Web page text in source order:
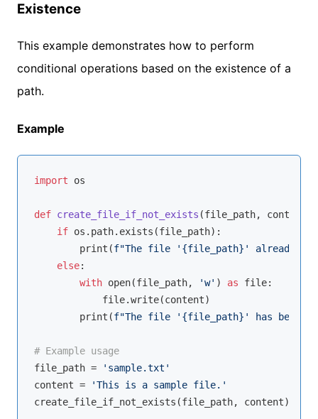
Existence
This example demonstrates how to perform
conditional operations based on the existence of a
path.
Example
import os
def create_file_if_not_exists (file_path, content
if os.path.exists(file_path):
        print(
f"The file ' {file_path} ' already
else:
with open(file_path, 'w' ) as file:
            file.write(content)
        print(
f"The file ' {file_path} ' has been
# Example usage
file_path =
'sample.txt'
content =
'This is a sample file.'